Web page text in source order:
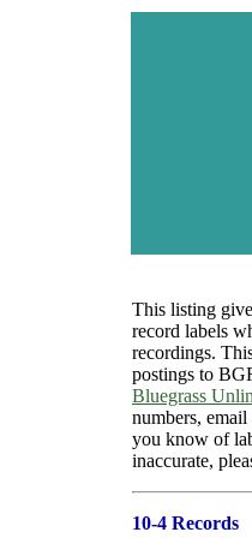
This listing
record labels
recordings.
postings to
Bluegrass
numbers,
you know of
inaccurate,
10-4 Records